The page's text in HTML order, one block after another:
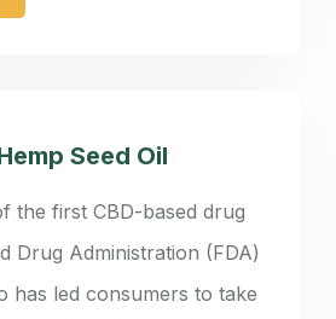
Seed Oil
the first CBD-based drug
Drug Administration (FDA)
has led consumers to take